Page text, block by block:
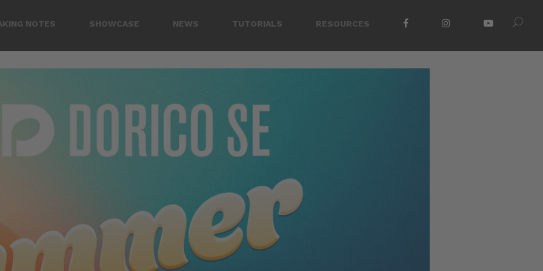
NOTES SHOWCASE NEWS TUTORIALS RESOURCES